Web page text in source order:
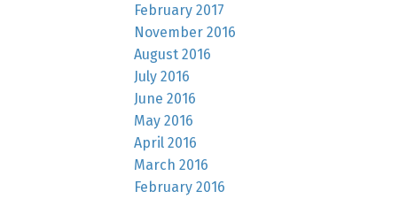
February 2017
November 2016
August 2016
July 2016
June 2016
May 2016
April 2016
March 2016
February 2016